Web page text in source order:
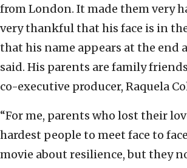
from London. It made them very
very thankful that his face is in
that his name appears at the end
said. His parents are family
co-executive producer, Raquela
“For me, parents who lost their
hardest people to meet face to
movie about resilience, but they